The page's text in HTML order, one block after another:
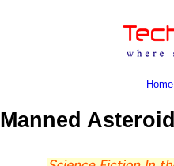
Home
Manned